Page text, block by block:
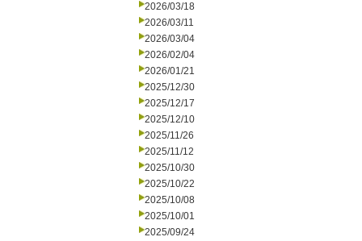
2026/03/18
2026/03/11
2026/03/04
2026/02/04
2026/01/21
2025/12/30
2025/12/17
2025/12/10
2025/11/26
2025/11/12
2025/10/30
2025/10/22
2025/10/08
2025/10/01
2025/09/24